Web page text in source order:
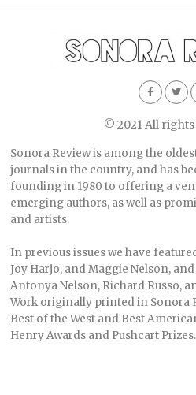
© 2021 All
Sonora Review is among the
journals in the country, and has
founding in 1980 to offering a
emerging authors, as well as
and artists.
In previous issues we have
Joy Harjo, and Maggie Nelson,
Antonya Nelson, Richard Russo,
Work originally printed in Sonora
Best of the West and Best
Henry Awards and Pushcart Prizes.